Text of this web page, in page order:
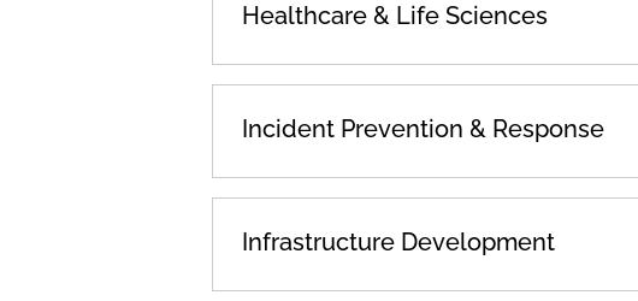
Healthcare & Life Sciences
Incident Prevention & Response
Infrastructure Development